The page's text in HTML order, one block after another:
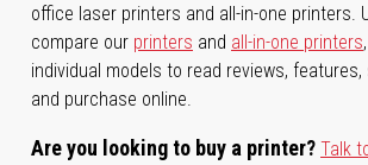
office laser printers and all-in-one printers.
compare our printers and all-in-one printers
individual models to read reviews,
and purchase online.
Are you looking to buy a printer? Talk